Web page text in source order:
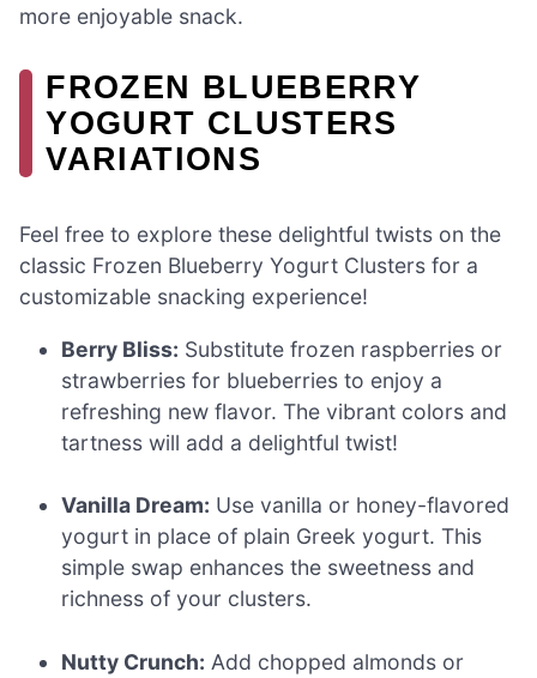
more enjoyable snack.
FROZEN BLUEBERRY
YOGURT CLUSTERS
VARIATIONS
Feel free to explore these delightful twists on the
classic Frozen Blueberry Yogurt Clusters for a
customizable snacking experience!
Berry Bliss: Substitute frozen raspberries or
strawberries for blueberries to enjoy a
refreshing new flavor. The vibrant colors and
tartness will add a delightful twist!
Vanilla Dream: Use vanilla or honey-flavored
yogurt in place of plain Greek yogurt. This
simple swap enhances the sweetness and
richness of your clusters.
Nutty Crunch: Add chopped almonds or